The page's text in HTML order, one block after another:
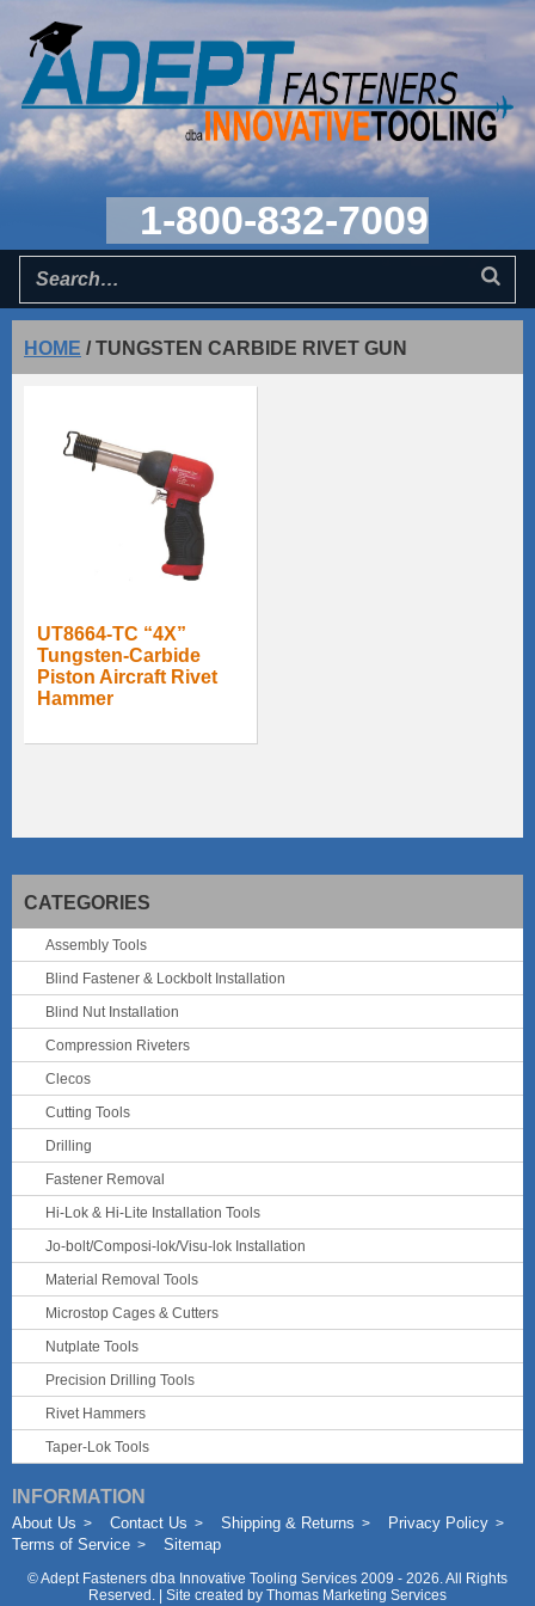
1-800-832-7009
HOME /TUNGSTEN CARBIDE RIVET GUN
UT8664-TC “4X”
Tungsten-Carbide
Piston Aircraft Rivet
Hammer
CATEGORIES
Assembly Tools
Blind Fastener & Lockbolt Installation
Blind Nut Installation
Compression Riveters
Clecos
Cutting Tools
Drilling
Fastener Removal
Hi-Lok & Hi-Lite Installation Tools
Jo-bolt/Composi-lok/Visu-lok Installation
Material Removal Tools
Microstop Cages & Cutters
Nutplate Tools
Precision Drilling Tools
Rivet Hammers
Taper-Lok Tools
INFORMATION
About Us Contact Us Shipping & Returns
Privacy Policy
Terms of Service
Sitemap
©Adept Fasteners dba Innovative Tooling Services 2009 - 2026. All Rights
Reserved. | Site created by Thomas Marketing Services